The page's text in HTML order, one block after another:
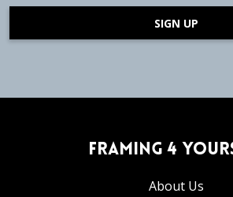
SIGN UP
Framing 4
About Us